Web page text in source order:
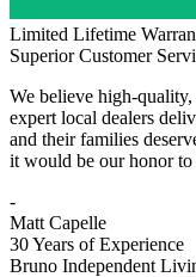
Limited Lifetime
Superior Customer
We believe high-
expert local dealers
and their families
it would be our honor to
-
Matt Capelle
30 Years of Experience
Bruno Independent